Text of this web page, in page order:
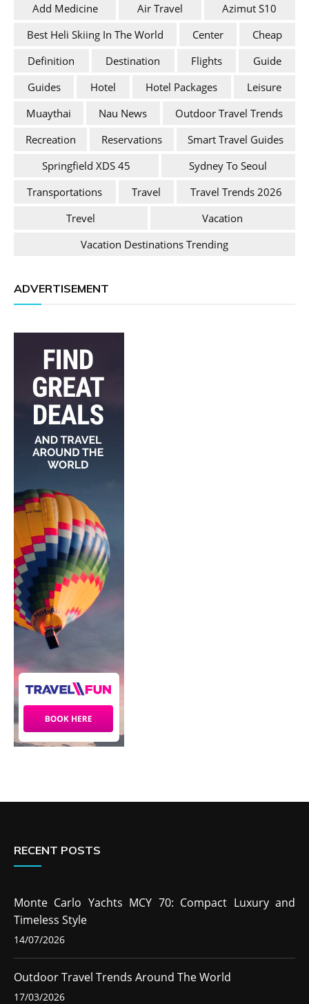
Add Medicine Air Travel
Azimut S10
Best Heli Skiing In The World
Center
Cheap
Definition
Destination Flights
Guide
Guides
Hotel Hotel Packages
Leisure
Muaythai
Nau News
Outdoor Travel Trends
Recreation
Reservations
Smart Travel Guides
Springfield XDS 45
Sydney To Seoul
Transportations
Travel
Travel Trends 2026
Trevel
Vacation
Vacation Destinations Trending
ADVERTISEMENT
RECENT POSTS
Monte Carlo Yachts MCY 70: Compact Luxury and
Timeless Style
14/07/2026
Outdoor Travel Trends Around The World
17/03/2026